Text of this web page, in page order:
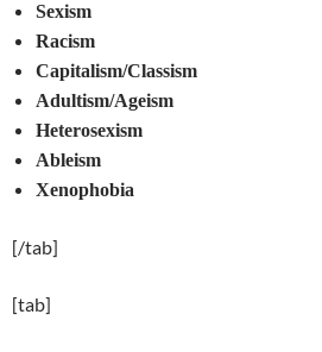
Sexism
Racism
Capitalism/Classism
Adultism/Ageism
Heterosexism
Ableism
Xenophobia
[/tab]
[tab]